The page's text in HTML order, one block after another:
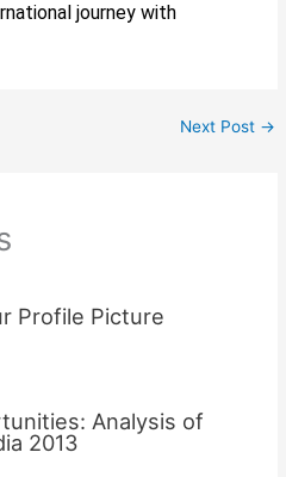
journey with
Next Post →
Profile Picture
Analysis of
2013